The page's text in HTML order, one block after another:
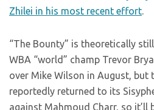
Zhilei in his most recent effort.
“The Bounty” is theoretically
WBA “world” champ Trevor
over Mike Wilson in August, but
reportedly returned to its
against Mahmoud Charr, so it’ll